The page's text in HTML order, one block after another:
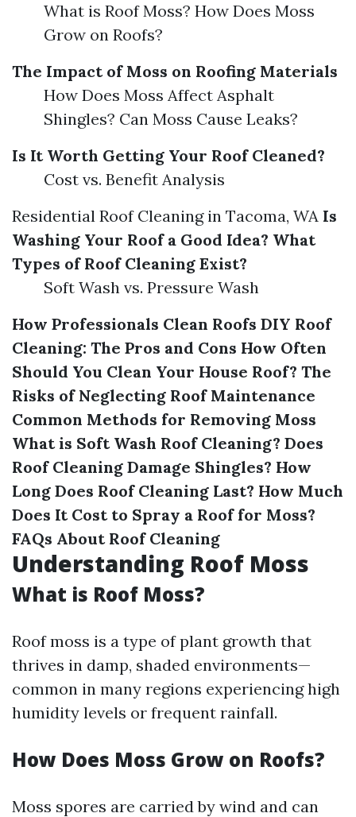
What is Roof Moss? How Does Moss
Grow on Roofs?
The Impact of Moss on Roofing Materials
How Does Moss Affect Asphalt
Shingles? Can Moss Cause Leaks?
Is It Worth Getting Your Roof Cleaned?
Cost vs. Benefit Analysis
Residential Roof Cleaning in Tacoma, WA Is
Washing Your Roof a Good Idea? What
Types of Roof Cleaning Exist?
Soft Wash vs. Pressure Wash
How Professionals Clean Roofs DIY Roof
Cleaning: The Pros and Cons How Often
Should You Clean Your House Roof? The
Risks of Neglecting Roof Maintenance
Common Methods for Removing Moss
What is Soft Wash Roof Cleaning? Does
Roof Cleaning Damage Shingles? How
Long Does Roof Cleaning Last? How Much
Does It Cost to Spray a Roof for Moss?
FAQs About Roof Cleaning
Understanding Roof Moss
What is Roof Moss?
Roof moss is a type of plant growth that
thrives in damp, shaded environments—
common in many regions experiencing high
humidity levels or frequent rainfall.
How Does Moss Grow on Roofs?
Moss spores are carried by wind and can